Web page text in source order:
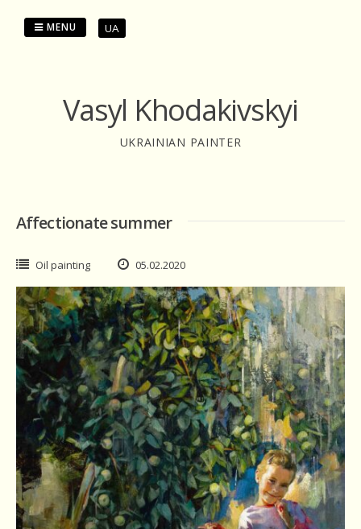
Vasyl Khodakivskyi
UKRAINIAN PAINTER
MENU UA
Affectionate summer
Oil painting 05.02.2020